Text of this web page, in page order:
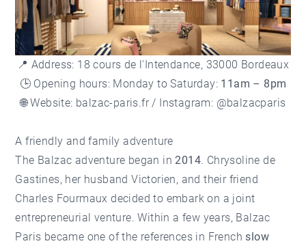
📍 Address: 18 cours de l'Intendance, 33000 Bordeaux
🕒 Opening hours: Monday to Saturday: 11am – 8pm
🌐 Website: balzac-paris.fr / Instagram: @balzacparis
A friendly and family adventure
The Balzac adventure began in 2014. Chrysoline de
Gastines, her husband Victorien, and their friend
Charles Fourmaux decided to embark on a joint
entrepreneurial venture. Within a few years, Balzac
Paris became one of the references in Frenchslow